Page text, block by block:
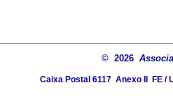
© 2026
Caixa Postal 6117  Anexo II  FE /